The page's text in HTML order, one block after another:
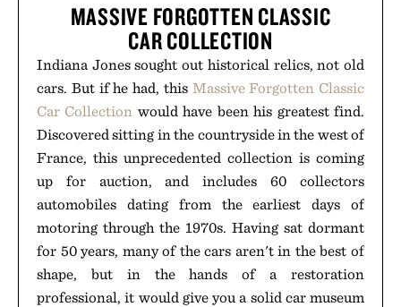
MASSIVE FORGOTTEN CLASSIC
CAR COLLECTION
Indiana Jones sought out historical relics, not old
cars. But if he had, this Massive Forgotten Classic
Car Collection would have been his greatest find.
Discovered sitting in the countryside in the west of
France, this unprecedented collection is coming
up for auction, and includes 60 collectors
automobiles dating from the earliest days of
motoring through the 1970s. Having sat dormant
for 50 years, many of the cars aren't in the best of
shape, but in the hands of a restoration
professional, it would give you a solid car museum